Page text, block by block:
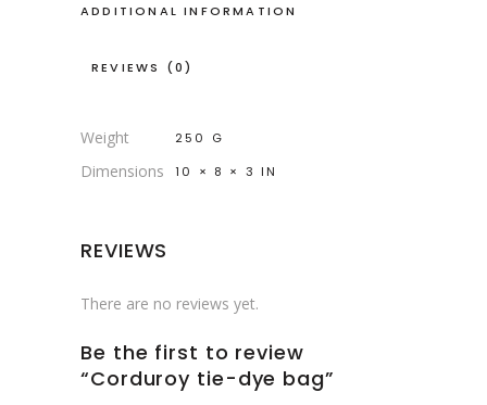
ADDITIONAL INFORMATION
REVIEWS (0)
Weight 250 G
Dimensions 10 × 8 × 3 IN
REVIEWS
There are no reviews yet.
Be the first to review
“Corduroy tie-dye bag”